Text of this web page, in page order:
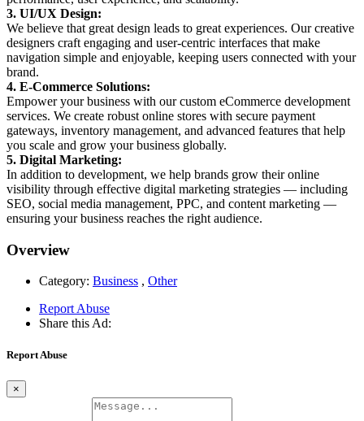
3. UI/UX Design:
We believe that great design leads to great experiences. Our creative
designers craft engaging and user-centric interfaces that make
navigation simple and enjoyable, keeping users connected with your
brand.
4. E-Commerce Solutions:
Empower your business with our custom eCommerce development
services. We create robust online stores with secure payment
gateways, inventory management, and advanced features that help
you scale and grow your business globally.
5. Digital Marketing:
In addition to development, we help brands grow their online
visibility through effective digital marketing strategies — including
SEO, social media management, PPC, and content marketing —
ensuring your business reaches the right audience.
Overview
Category: Business , Other
Report Abuse
Share this Ad:
Report Abuse
×